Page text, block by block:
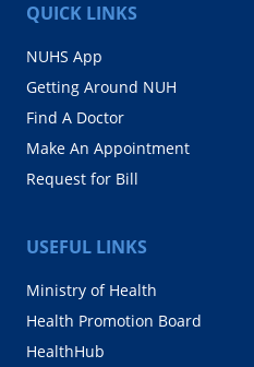
QUICK LINKS
NUHS App
Getting Around NUH
Find A Doctor
Make An Appointment
Request for Bill
USEFUL LINKS
Ministry of Health
Health Promotion Board
HealthHub